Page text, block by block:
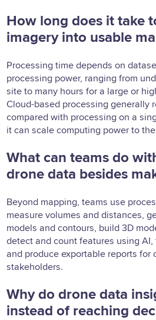
How long does it take
imagery into usable
Processing time depends on
processing power, ranging from
site to many hours for a large or
Cloud-based processing generally
compared with processing on a
it can scale computing power to
What can teams do
drone data besides
Beyond mapping, teams use
measure volumes and distances,
models and contours, build 3D
detect and count features using
and produce exportable reports for
stakeholders.
Why do drone data
instead of reaching